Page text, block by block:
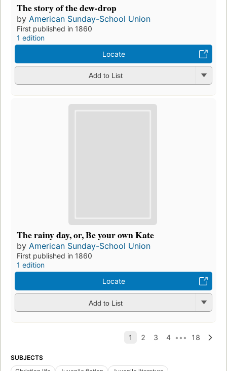
The story of the dew-drop
by American Sunday-School Union
First published in 1860
1 edition
Locate
Add to List
The rainy day, or, Be your own Kate
by American Sunday-School Union
First published in 1860
1 edition
Locate
Add to List
SUBJECTS